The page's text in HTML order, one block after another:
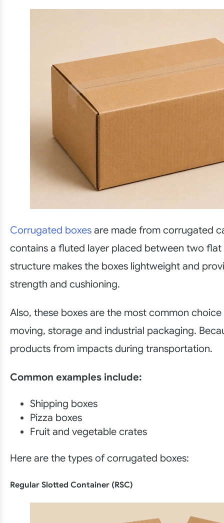
Corrugated boxes are made from corrugated
contains a fluted layer placed between two flat
structure makes the boxes lightweight and
strength and cushioning.
Also, these boxes are the most common
moving, storage and industrial packaging.
products from impacts during transportation.
Common examples include:
Shipping boxes
Pizza boxes
Fruit and vegetable crates
Here are the types of corrugated boxes:
Regular Slotted Container (RSC)